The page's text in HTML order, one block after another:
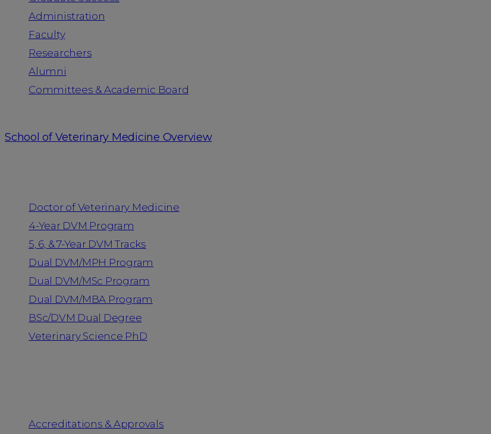
Administration
Faculty
Researchers
Alumni
Committees & Academic Board
School of Veterinary Medicine Overview
Doctor of Veterinary Medicine
4-Year DVM Program
5, 6, & 7-Year DVM Tracks
Dual DVM/MPH Program
Dual DVM/MSc Program
Dual DVM/MBA Program
BSc/DVM Dual Degree
Veterinary Science PhD
Accreditations & Approvals